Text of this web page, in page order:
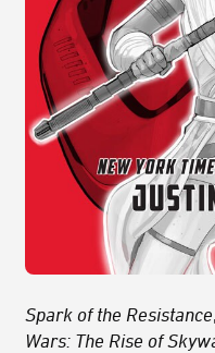
Spark of the Resistance
Wars: The Rise of